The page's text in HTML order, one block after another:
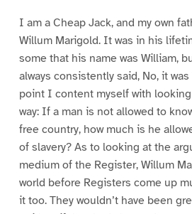
I am a Cheap Jack, and my own
Willum Marigold. It was in his
some that his name was William,
always consistently said, No, it
point I content myself with
way: If a man is not allowed to
free country, how much is he
of slavery? As to looking at the
medium of the Register, Willum
world before Registers come up
it too. They wouldn’t have been